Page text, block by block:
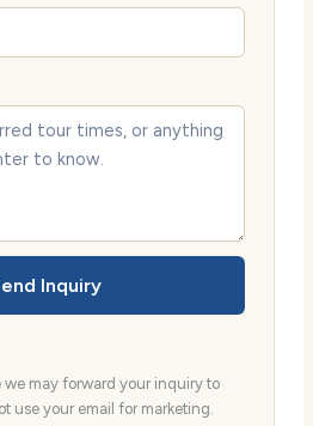
Inquiry
we may forward your inquiry to
use your email for marketing.